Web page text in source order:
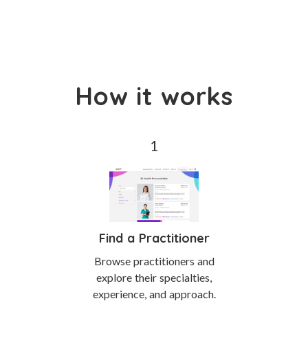
How it works
Find a Practitioner
Browse practitioners and
explore their specialties,
experience, and approach.